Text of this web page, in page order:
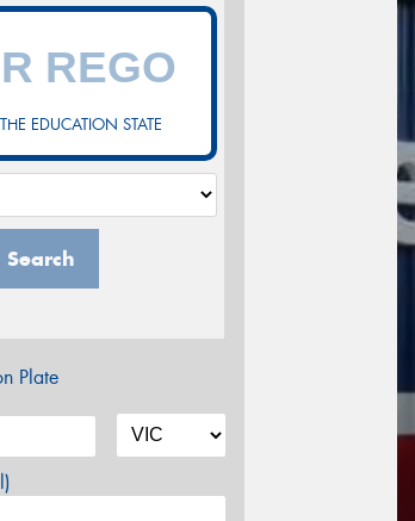
EDUCATION STATE
Search
Plate